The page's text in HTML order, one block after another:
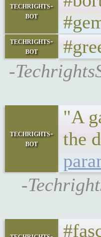
techrights-
bot
techrights-
bot
-
techrights-
bot
"A
the
-